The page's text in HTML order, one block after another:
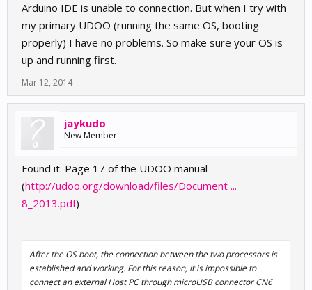
Arduino IDE is unable to connection. But when I try with
my primary UDOO (running the same OS, booting
properly) I have no problems. So make sure your OS is
up and running first.
Mar 12, 2014
jaykudo
New Member
Found it. Page 17 of the UDOO manual
(http://udoo.org/download/files/Document ...
8_2013.pdf)
After the OS boot, the connection between the two processors is
established and working. For this reason, it is impossible to
connect an external Host PC through microUSB connector CN6